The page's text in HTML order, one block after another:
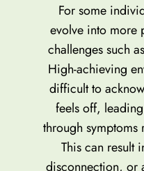
For some
evolve into more
challenges such
High-achieving
difficult to
feels off,
through symptoms
This can result
disconnection, or